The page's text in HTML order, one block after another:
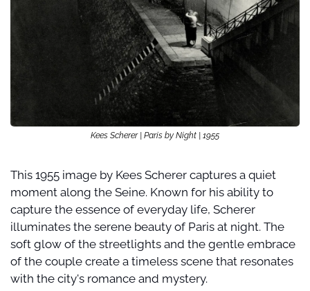
Kees Scherer | Paris by Night | 1955
This 1955 image by Kees Scherer captures a quiet
moment along the Seine. Known for his ability to
capture the essence of everyday life, Scherer
illuminates the serene beauty of Paris at night. The
soft glow of the streetlights and the gentle embrace
of the couple create a timeless scene that resonates
with the city's romance and mystery.